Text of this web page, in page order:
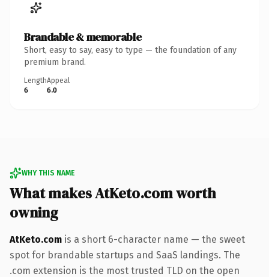
Brandable & memorable
Short, easy to say, easy to type — the foundation of any
premium brand.
Length
6
Appeal
6.0
WHY THIS NAME
What makes AtKeto.com worth
owning
AtKeto.com is a short 6-character name — the sweet
spot for brandable startups and SaaS landings. The
.com extension is the most trusted TLD on the open